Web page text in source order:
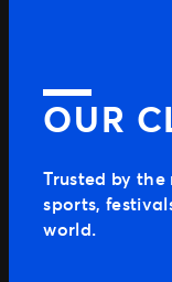
OUR
Trusted by
sports,
world.